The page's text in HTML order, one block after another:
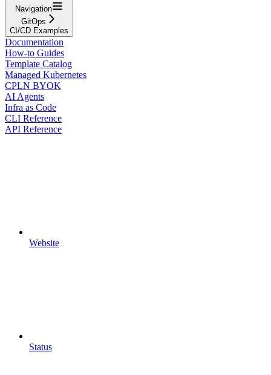
Navigation
GitOps
CI/CD Examples
Documentation
How-to Guides
Template Catalog
Managed Kubernetes
CPLN BYOK
AI Agents
Infra as Code
CLI Reference
API Reference
Website
Status